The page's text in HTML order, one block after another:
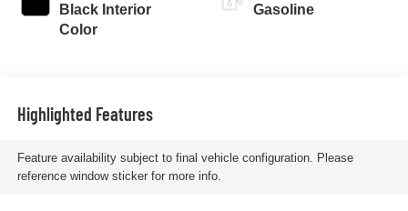
Black Interior
Color
Gasoline
Highlighted Features
Feature availability subject to final vehicle configuration. Please
reference window sticker for more info.